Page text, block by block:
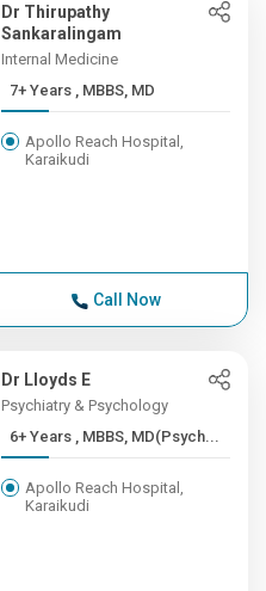
Dr Thirupathy
Sankaralingam
Internal Medicine
7+ Years , MBBS, MD
Apollo Reach Hospital,
Karaikudi
Call Now
Dr Lloyds E
Psychiatry & Psychology
6+ Years , MBBS, MD(Psych...
Apollo Reach Hospital,
Karaikudi